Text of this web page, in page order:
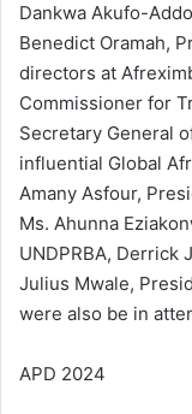
Dankwa Akufo-
Benedict Oramah,
directors at
Commissioner for
Secretary General
influential Global
Amany Asfour,
Ms. Ahunna
UNDPRBA, Derrick
Julius Mwale,
were also be in
APD 2024